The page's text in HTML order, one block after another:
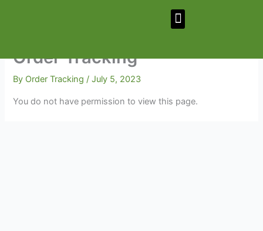
Menu
Order Tracking
By Order Tracking /July 5, 2023
You do not have permission to view this page.